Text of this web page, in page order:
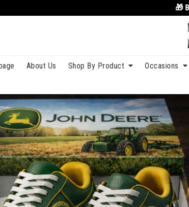
🎁
About Us Shop By Product Occasions